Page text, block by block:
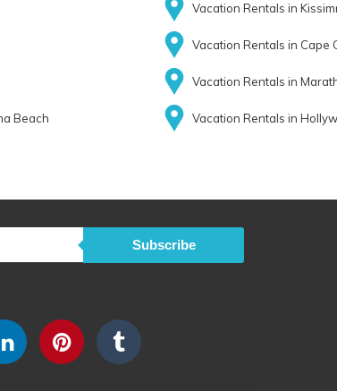
Vacation Rentals in
Vacation Rentals in Cape
Vacation Rentals in
Beach Vacation Rentals in
Subscribe